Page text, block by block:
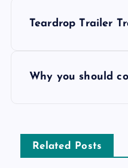
Teardrop Trailer
Why you should
Related Posts